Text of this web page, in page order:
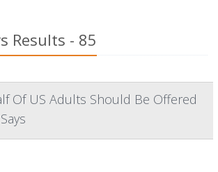
Results - 85
Of US Adults Should Be Offered